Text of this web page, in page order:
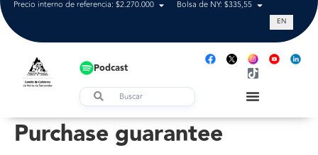
Precio interno de referencia: $2.270.000 Bolsa de NY: $335,55 Tasa de
EN
Podcast
Purchase guarantee